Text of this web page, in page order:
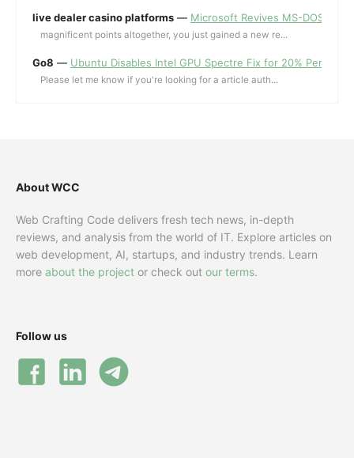
live dealer casino platforms — Microsoft Revives MS-DOS
magnificent points altogether, you just gained a new re...
Go8 — Ubuntu Disables Intel GPU Spectre Fix for 20%
Please let me know if you're looking for a article auth...
About WCC
Web Crafting Code delivers fresh tech news, in-depth
reviews, and analysis from the world of IT. Explore articles on
web development, AI, startups, and industry trends. Learn
more about the project or check out our terms.
Follow us